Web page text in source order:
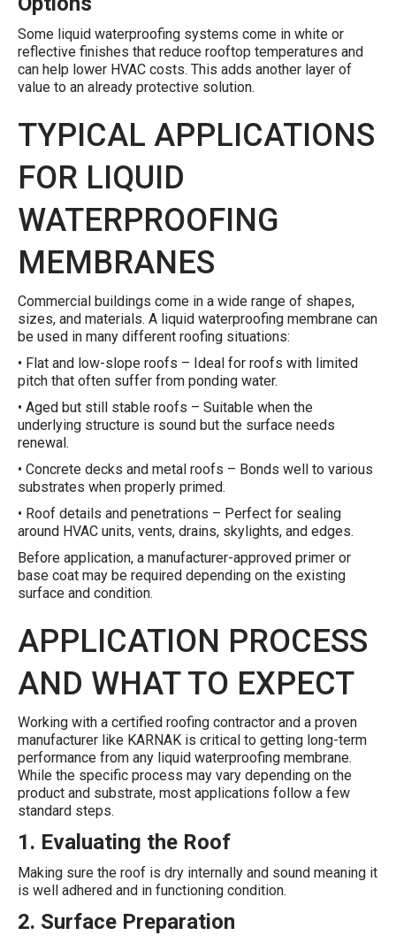
Some liquid waterproofing systems come in white or
reflective finishes that reduce rooftop temperatures and
can help lower HVAC costs. This adds another layer of
value to an already protective solution.
TYPICAL APPLICATIONS
FOR LIQUID
WATERPROOFING
MEMBRANES
Commercial buildings come in a wide range of shapes,
sizes, and materials. A liquid waterproofing membrane can
be used in many different roofing situations:
• Flat and low-slope roofs – Ideal for roofs with limited
pitch that often suffer from ponding water.
• Aged but still stable roofs – Suitable when the
underlying structure is sound but the surface needs
renewal.
• Concrete decks and metal roofs – Bonds well to various
substrates when properly primed.
• Roof details and penetrations – Perfect for sealing
around HVAC units, vents, drains, skylights, and edges.
Before application, a manufacturer-approved primer or
base coat may be required depending on the existing
surface and condition.
APPLICATION PROCESS
AND WHAT TO EXPECT
Working with a certified roofing contractor and a proven
manufacturer like KARNAK is critical to getting long-term
performance from any liquid waterproofing membrane.
While the specific process may vary depending on the
product and substrate, most applications follow a few
standard steps.
1. Evaluating the Roof
Making sure the roof is dry internally and sound meaning it
is well adhered and in functioning condition.
2. Surface Preparation